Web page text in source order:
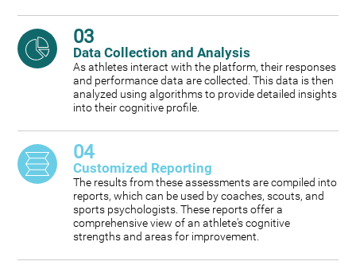
03
Data Collection and Analysis
As athletes interact with the platform, their responses
and performance data are collected. This data is then
analyzed using algorithms to provide detailed insights
into their cognitive profile.
04
Customized Reporting
The results from these assessments are compiled into
reports, which can be used by coaches, scouts, and
sports psychologists. These reports offer a
comprehensive view of an athlete's cognitive
strengths and areas for improvement.